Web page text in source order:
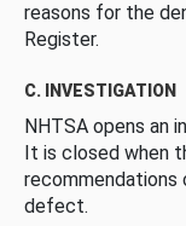
reasons for the
Register.
C. INVESTIGATION
NHTSA opens an
It is closed when
defect.